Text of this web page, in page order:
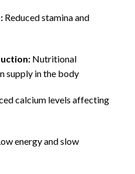
Reduced stamina and
Nutritional
supply in the body
calcium levels affecting
energy and slow